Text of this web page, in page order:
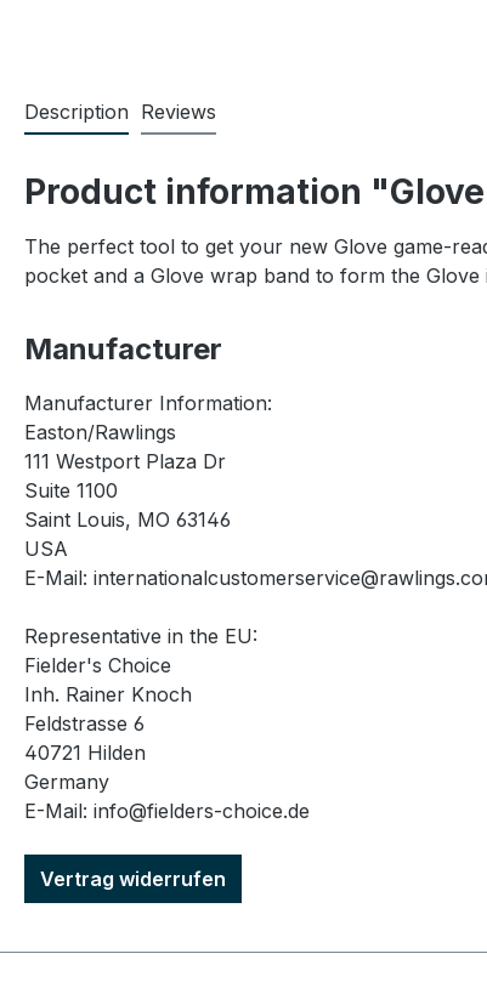
Description Reviews
Product information
The perfect tool to get your new Glove game-
pocket and a Glove wrap band to form the Glove
Manufacturer
Manufacturer Information:
Easton/Rawlings
111 Westport Plaza Dr
Suite 1100
Saint Louis, MO 63146
USA
E-Mail:
Representative in the EU:
Fielder's Choice
Inh. Rainer Knoch
Feldstrasse 6
40721 Hilden
Germany
E-Mail: info@fielders-choice.de
Vertrag widerrufen